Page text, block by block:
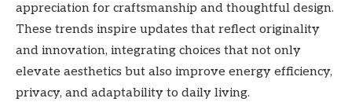
appreciation for craftsmanship and thoughtful design.
These trends inspire updates that reflect originality
and innovation, integrating choices that not only
elevate aesthetics but also improve energy efficiency,
privacy, and adaptability to daily living.